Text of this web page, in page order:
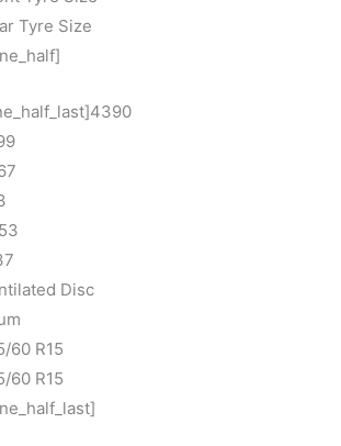
Tyre Size
Disc
60 R15
60 R15